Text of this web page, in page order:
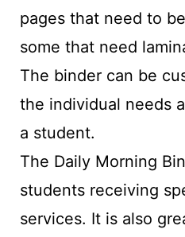
pages that need to
some that need
The binder can be
the individual needs
a student.
The Daily Morning
students receiving
services. It is also